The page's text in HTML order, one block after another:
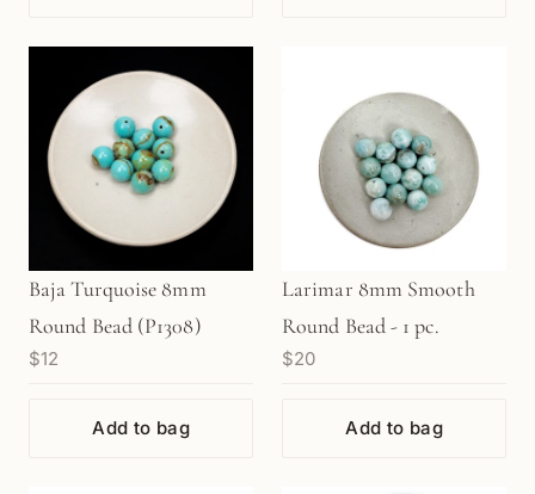
Baja Turquoise 8mm
Round Bead (P1308)
$12
Add to bag
Larimar 8mm Smooth
Round Bead - 1 pc.
$20
Add to bag